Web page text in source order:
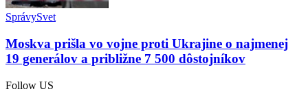
SprávySvet
Moskva prišla vo vojne proti Ukrajine o najmenej
19 generálov a približne 7 500 dôstojníkov
Follow US